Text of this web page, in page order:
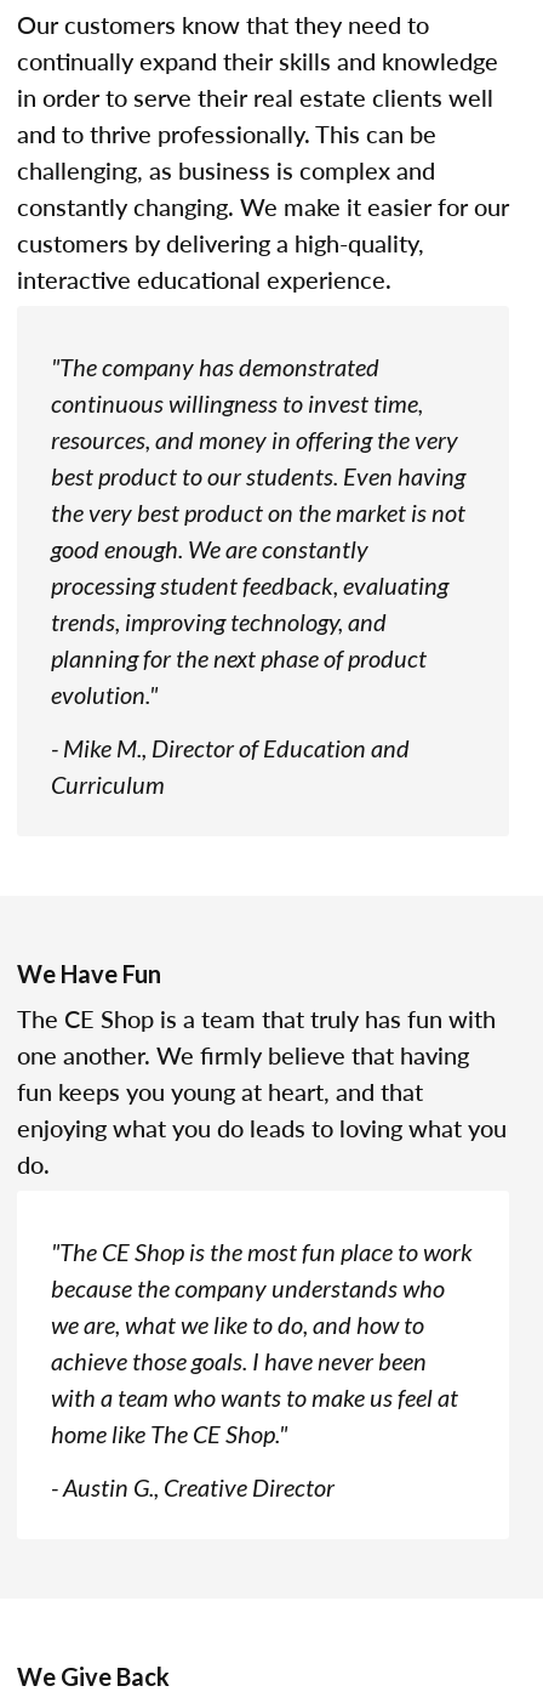
Our customers know that they need to
continually expand their skills and knowledge
in order to serve their real estate clients well
and to thrive professionally. This can be
challenging, as business is complex and
constantly changing. We make it easier for our
customers by delivering a high-quality,
interactive educational experience.
"The company has demonstrated
continuous willingness to invest time,
resources, and money in offering the very
best product to our students. Even having
the very best product on the market is not
good enough. We are constantly
processing student feedback, evaluating
trends, improving technology, and
planning for the next phase of product
evolution."
- Mike M., Director of Education and
Curriculum
We Have Fun
The CE Shop is a team that truly has fun with
one another. We firmly believe that having
fun keeps you young at heart, and that
enjoying what you do leads to loving what you
do.
"The CE Shop is the most fun place to work
because the company understands who
we are, what we like to do, and how to
achieve those goals. I have never been
with a team who wants to make us feel at
home like The CE Shop."
- Austin G., Creative Director
We Give Back